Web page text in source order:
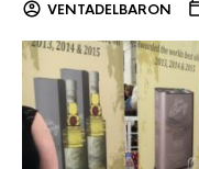
VENTADELBARON